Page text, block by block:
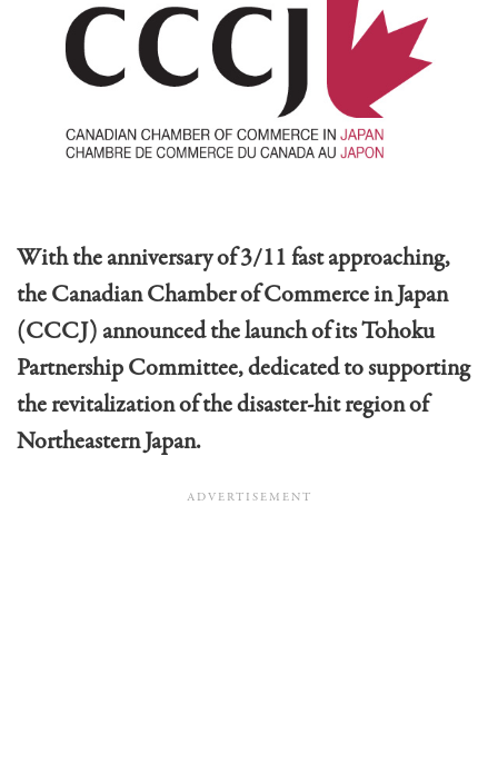
With the anniversary of 3/11 fast approaching,
the Canadian Chamber of Commerce in Japan
(CCCJ) announced the launch of its Tohoku
Partnership Committee, dedicated to supporting
the revitalization of the disaster-hit region of
Northeastern Japan.